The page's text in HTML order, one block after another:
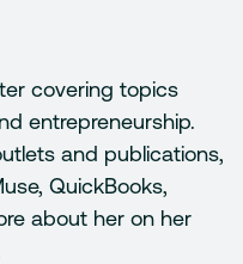
covering topics
entrepreneurship.
and publications,
QuickBooks,
about her on her